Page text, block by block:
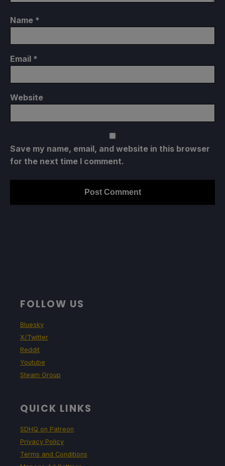
Name *
Email *
Website
Save my name, email, and website in this browser
for the next time I comment.
FOLLOW US
Bluesky
X/Twitter
Reddit
Youtube
Steam Group
QUICK LINKS
SDHQ on Patreon
Privacy Policy
Terms and Conditions